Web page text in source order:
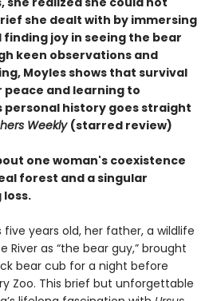
she dealt with by immersing
joy in seeing the bear
keen observations and
Moyles shows that survival
and learning to
personal history goes straight
Weekly(starred review)
one woman's coexistence
forest and a singular
five years old, her father, a wildlife
River as “the bear guy,” brought
bear cub for a night before
Zoo. This brief but unforgettable